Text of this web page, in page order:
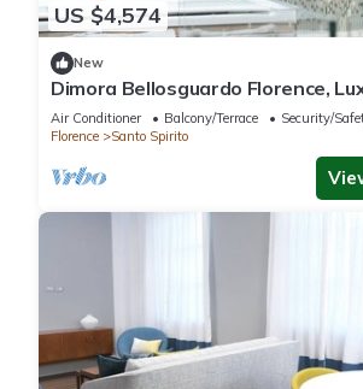
US $4,574
New
Dimora Bellosguardo Florence,
Concierge Service
Air Conditioner Balcony/Terrace
Security/
Florence
Santo Spirito